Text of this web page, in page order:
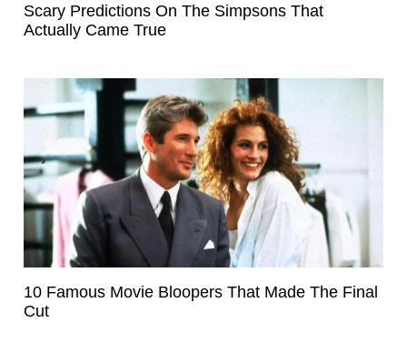
Scary Predictions On The Simpsons That
Actually Came True
10 Famous Movie Bloopers That Made The Final
Cut